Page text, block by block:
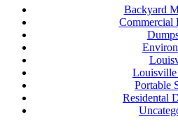
Backyard
Commercial
Louisville
Portable
Residental